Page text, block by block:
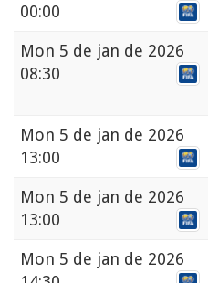
00:00
Mon 5 de jan de 2026
08:30
Mon 5 de jan de 2026
13:00
Mon 5 de jan de 2026
13:00
Mon 5 de jan de 2026